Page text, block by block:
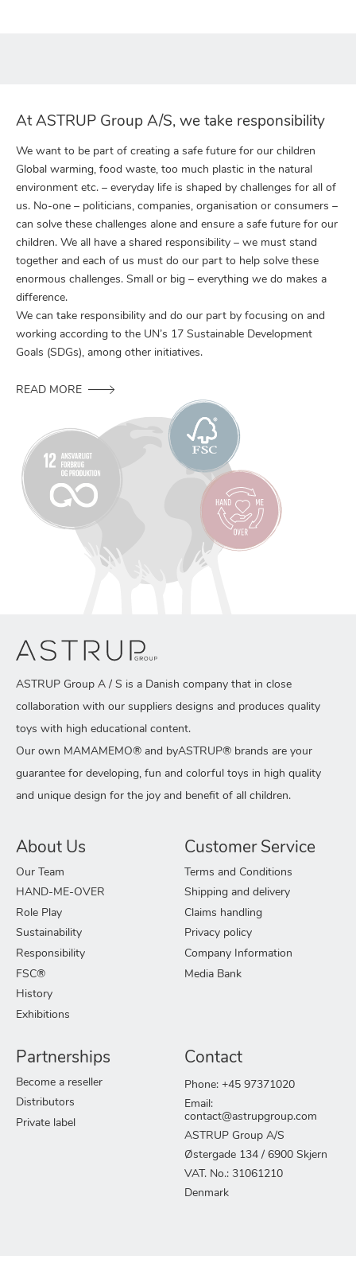
At ASTRUP Group A/S, we take responsibility
We want to be part of creating a safe future for our children
Global warming, food waste, too much plastic in the natural
environment etc. – everyday life is shaped by challenges for all of
us. No-one – politicians, companies, organisation or consumers –
can solve these challenges alone and ensure a safe future for our
children. We all have a shared responsibility – we must stand
together and each of us must do our part to help solve these
enormous challenges. Small or big – everything we do makes a
difference.
We can take responsibility and do our part by focusing on and
working according to the UN’s 17 Sustainable Development
Goals (SDGs), among other initiatives.
READ MORE
ASTRUP Group A / S is a Danish company that in close
collaboration with our suppliers designs and produces quality
toys with high educational content.
Our own MAMAMEMO® and byASTRUP® brands are your
guarantee for developing, fun and colorful toys in high quality
and unique design for the joy and benefit of all children.
About Us
Our Team
HAND-ME-OVER
Role Play
Sustainability
Responsibility
FSC®
History
Exhibitions
Customer Service
Terms and Conditions
Shipping and delivery
Claims handling
Privacy policy
Company Information
Media Bank
Partnerships
Become a reseller
Distributors
Private label
Contact
Phone: +45 97371020
Email:
contact@astrupgroup.com
ASTRUP Group A/S
Østergade 134 / 6900 Skjern
VAT. No.: 31061210
Denmark